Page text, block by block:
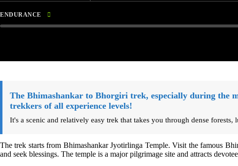
ENDURANCE
The Bhimashankar to Bhorgiri trek, especially during the
trekkers of all experience levels!
It's a scenic and relatively easy trek that takes you through dense forests,
The trek starts from Bhimashankar Jyotirlinga Temple. Visit the famous
and seek blessings. The temple is a major pilgrimage site and attracts